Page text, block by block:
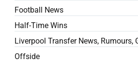
Football News
Half-Time Wins
Liverpool Transfer News, Rumours,
Offside